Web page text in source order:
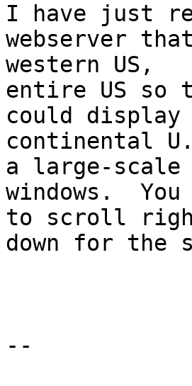
I have just
webserver
western US,
entire US so
could display
continental
a large-scale
windows.
to scroll
down for the
--